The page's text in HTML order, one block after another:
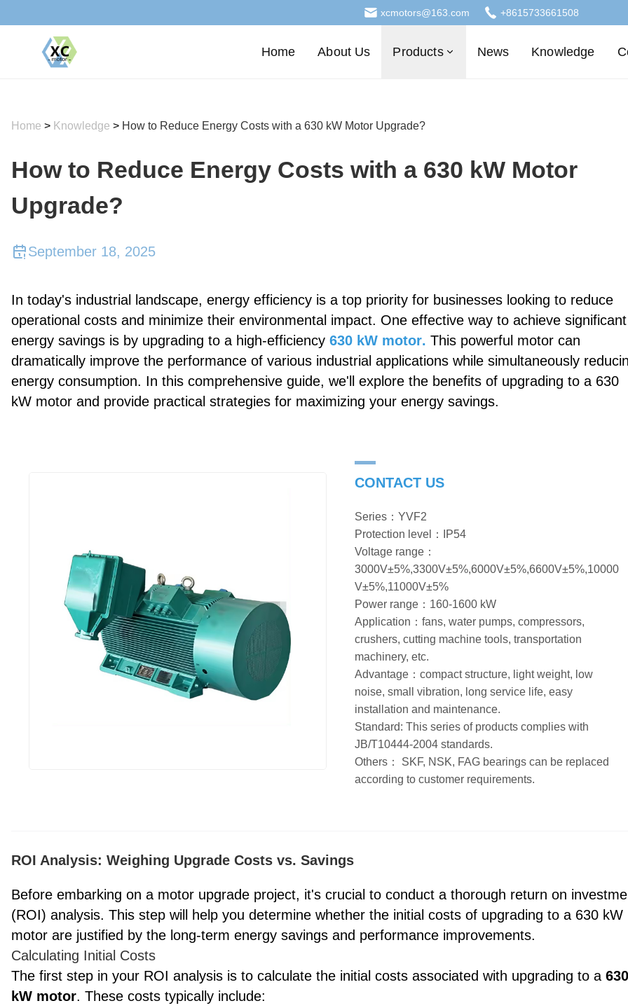
xcmotors@163.com +8615733661508
Home About Us Products News Knowledge
Home > Knowledge > How to Reduce Energy Costs with a 630 kW Motor Upgrade?
How to Reduce Energy Costs with a 630 kW Motor
Upgrade?
September 18, 2025
In today's industrial landscape, energy efficiency is a top priority for businesses looking to reduce
operational costs and minimize their environmental impact. One effective way to achieve significant
energy savings is by upgrading to a high-efficiency 630 kW motor. This powerful motor can
dramatically improve the performance of various industrial applications while simultaneously
energy consumption. In this comprehensive guide, we'll explore the benefits of upgrading to a 630
kW motor and provide practical strategies for maximizing your energy savings.
CONTACT US
Series：YVF2
Protection level：IP54
Voltage range：
3000V±5%,3300V±5%,6000V±5%,6600V±5%,10000
V±5%,11000V±5%
Power range：160-1600 kW
Application：fans, water pumps, compressors,
crushers, cutting machine tools, transportation
machinery, etc.
Advantage：compact structure, light weight, low
noise, small vibration, long service life, easy
installation and maintenance.
Standard: This series of products complies with
JB/T10444-2004 standards.
Others： SKF, NSK, FAG bearings can be replaced
according to customer requirements.
ROI Analysis: Weighing Upgrade Costs vs. Savings
Before embarking on a motor upgrade project, it's crucial to conduct a thorough return on
(ROI) analysis. This step will help you determine whether the initial costs of upgrading to a 630 kW
motor are justified by the long-term energy savings and performance improvements.
Calculating Initial Costs
The first step in your ROI analysis is to calculate the initial costs associated with upgrading to a 630
kW motor. These costs typically include: